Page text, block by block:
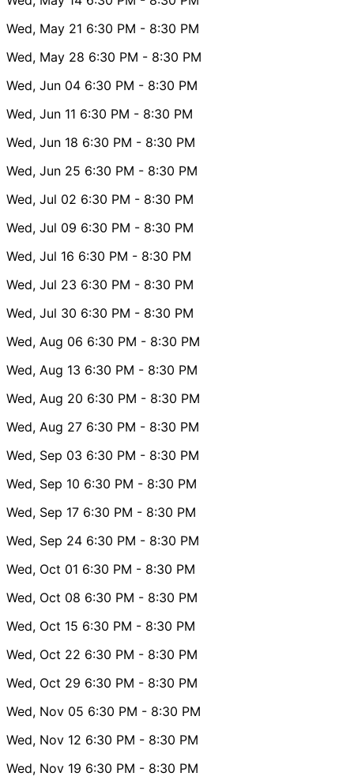
Wed, May 21 6:30 PM - 8:30 PM
Wed, May 28 6:30 PM - 8:30 PM
Wed, Jun 04 6:30 PM - 8:30 PM
Wed, Jun 11 6:30 PM - 8:30 PM
Wed, Jun 18 6:30 PM - 8:30 PM
Wed, Jun 25 6:30 PM - 8:30 PM
Wed, Jul 02 6:30 PM - 8:30 PM
Wed, Jul 09 6:30 PM - 8:30 PM
Wed, Jul 16 6:30 PM - 8:30 PM
Wed, Jul 23 6:30 PM - 8:30 PM
Wed, Jul 30 6:30 PM - 8:30 PM
Wed, Aug 06 6:30 PM - 8:30 PM
Wed, Aug 13 6:30 PM - 8:30 PM
Wed, Aug 20 6:30 PM - 8:30 PM
Wed, Aug 27 6:30 PM - 8:30 PM
Wed, Sep 03 6:30 PM - 8:30 PM
Wed, Sep 10 6:30 PM - 8:30 PM
Wed, Sep 17 6:30 PM - 8:30 PM
Wed, Sep 24 6:30 PM - 8:30 PM
Wed, Oct 01 6:30 PM - 8:30 PM
Wed, Oct 08 6:30 PM - 8:30 PM
Wed, Oct 15 6:30 PM - 8:30 PM
Wed, Oct 22 6:30 PM - 8:30 PM
Wed, Oct 29 6:30 PM - 8:30 PM
Wed, Nov 05 6:30 PM - 8:30 PM
Wed, Nov 12 6:30 PM - 8:30 PM
Wed, Nov 19 6:30 PM - 8:30 PM